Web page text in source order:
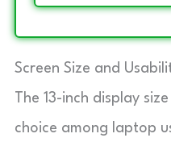
Screen Size and
The 13-inch display
choice among laptop